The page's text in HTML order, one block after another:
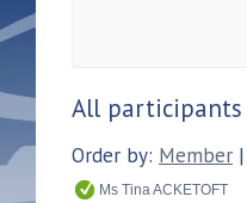
All
Order by: Member |
Ms Tina ACKETOFT